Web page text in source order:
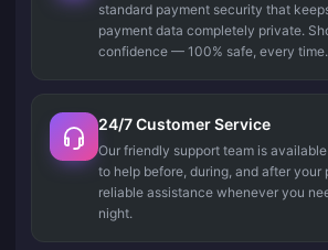
standard payment security that
payment data completely private.
confidence — 100% safe, every time.
24/7 Customer Service
Our friendly support team is
to help before, during, and after your
reliable assistance whenever you
night.